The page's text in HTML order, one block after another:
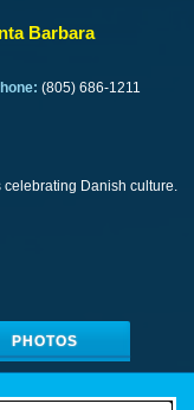
Barbara
(805) 686-1211
celebrating Danish culture.
PHOTOS